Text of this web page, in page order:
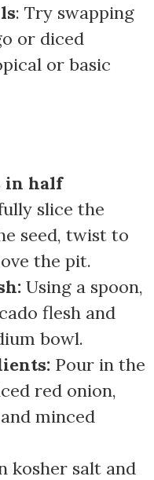
: Try swapping
or diced
or basic
in half
slice the
seed, twist to
the pit.
Using a spoon,
flesh and
bowl.
Pour in the
red onion,
minced
kosher salt and